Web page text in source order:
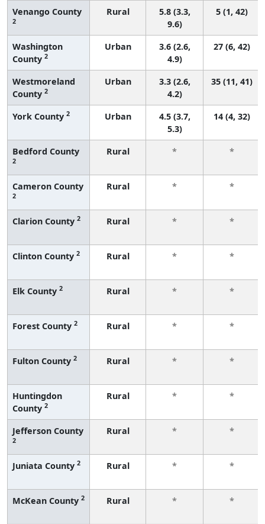
Venango County
2
Rural
5.8 (3.3,
9.6)
5 (1, 42)
Washington
County 2
Urban
3.6 (2.6,
4.9)
27 (6, 42)
Westmoreland
County 2
Urban
3.3 (2.6,
4.2)
35 (11, 41)
York County 2 Urban
4.5 (3.7,
5.3)
14 (4, 32)
Bedford County
2
Rural * *
Cameron County
2
Rural * *
Clarion County 2 Rural * *
Clinton County 2 Rural * *
Elk County 2 Rural * *
Forest County 2 Rural * *
Fulton County 2 Rural * *
Huntingdon
County 2
Rural * *
Jefferson County
2
Rural * *
Juniata County 2 Rural * *
McKean County 2 Rural * *